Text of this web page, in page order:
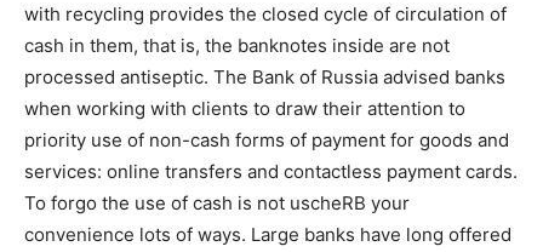
with recycling provides the closed cycle of circulation of
cash in them, that is, the banknotes inside are not
processed antiseptic. The Bank of Russia advised banks
when working with clients to draw their attention to
priority use of non-cash forms of payment for goods and
services: online transfers and contactless payment cards.
To forgo the use of cash is not uscheRB your
convenience lots of ways. Large banks have long offered